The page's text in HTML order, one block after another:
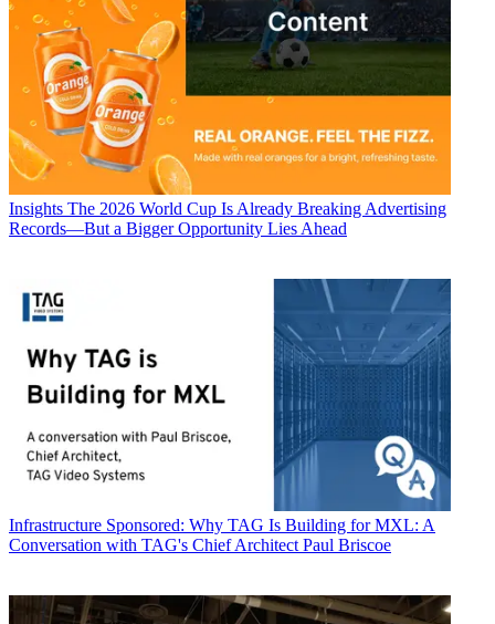
Insights The 2026 World Cup Is Already Breaking Advertising
Records—But a Bigger Opportunity Lies Ahead
Infrastructure Sponsored: Why TAG Is Building for MXL: A
Conversation with TAG's Chief Architect Paul Briscoe